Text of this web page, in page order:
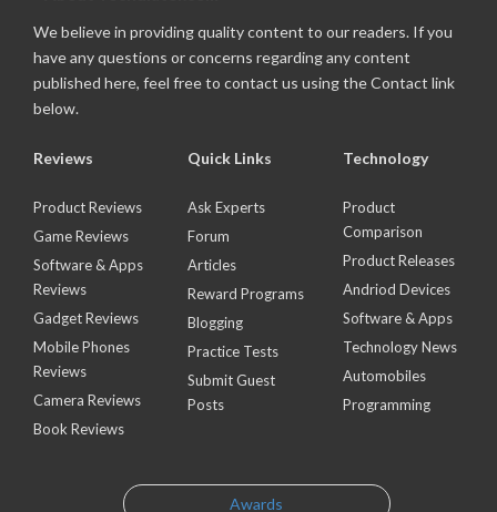
We believe in providing quality content to our readers. If you
have any questions or concerns regarding any content
published here, feel free to contact us using the Contact link
below.
Reviews
Product Reviews
Game Reviews
Software & Apps
Reviews
Gadget Reviews
Mobile Phones
Reviews
Camera Reviews
Book Reviews
Quick Links
Ask Experts
Forum
Articles
Reward Programs
Blogging
Practice Tests
Submit Guest
Posts
Technology
Product
Comparison
Product Releases
Andriod Devices
Software & Apps
Technology News
Automobiles
Programming
Awards